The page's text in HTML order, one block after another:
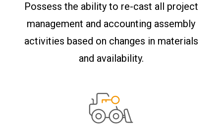
Possess the ability to re-cast all project
management and accounting assembly
activities based on changes in materials
and availability.